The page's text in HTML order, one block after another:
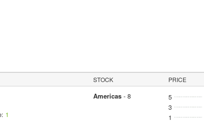
STOCK PRICE
1
Americas- 8 5
3
1